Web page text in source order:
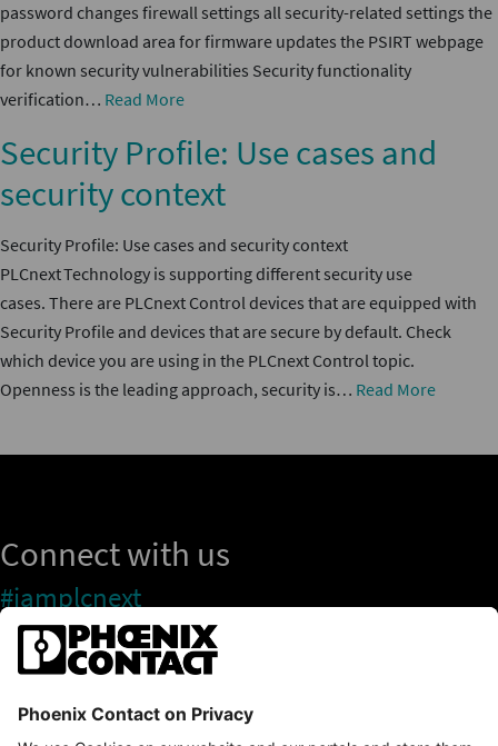
password changes firewall settings all security-related settings the
product download area for firmware updates the PSIRT webpage
for known security vulnerabilities Security functionality
verification… Read More
Security Profile: Use cases and
security context
Security Profile: Use cases and security context
PLCnext Technology is supporting different security use
cases. There are PLCnext Control devices that are equipped with
Security Profile and devices that are secure by default. Check
which device you are using in the PLCnext Control topic.
Openness is the leading approach, security is… Read More
Connect with us
#iamplcnext